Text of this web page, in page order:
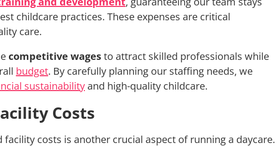
childcare practices. These expenses are critical
care.
competitive wagesto attract skilled professionals while
budget. By carefully planning our staffing needs, we
sustainability and high-quality childcare.
Costs
facility costs is another crucial aspect of running a daycare.